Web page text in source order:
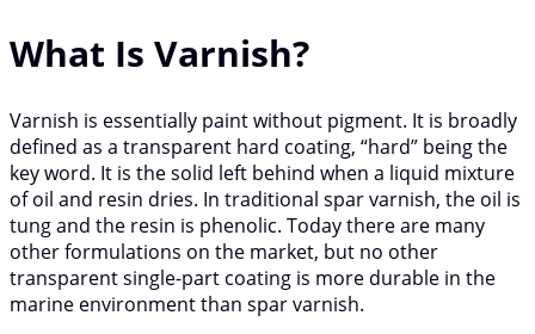
What Is Varnish?
Varnish is essentially paint without pigment. It is broadly
defined as a transparent hard coating, “hard” being the
key word. It is the solid left behind when a liquid mixture
of oil and resin dries. In traditional spar varnish, the oil is
tung and the resin is phenolic. Today there are many
other formulations on the market, but no other
transparent single-part coating is more durable in the
marine environment than spar varnish.